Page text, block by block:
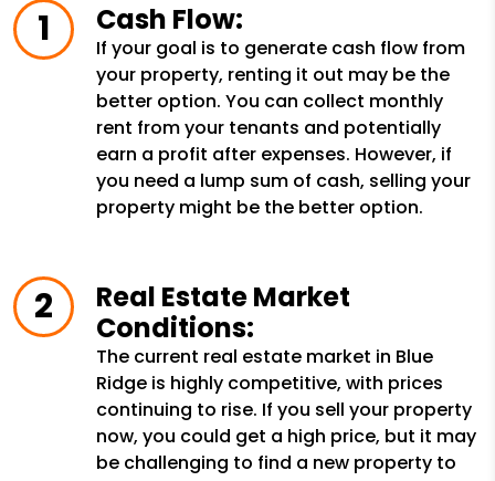
Cash Flow:
If your goal is to generate cash flow from
your property, renting it out may be the
better option. You can collect monthly
rent from your tenants and potentially
earn a profit after expenses. However, if
you need a lump sum of cash, selling your
property might be the better option.
Real Estate Market
Conditions:
The current real estate market in Blue
Ridge is highly competitive, with prices
continuing to rise. If you sell your property
now, you could get a high price, but it may
be challenging to find a new property to